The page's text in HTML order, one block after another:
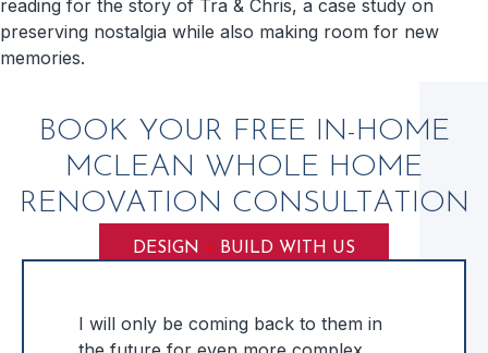
reading for the story of Tra & Chris, a case study on
preserving nostalgia while also making room for new
memories.
BOOK YOUR FREE IN-HOME
MCLEAN WHOLE HOME
RENOVATION CONSULTATION
DESIGN + BUILD WITH US
I will only be coming back to them in